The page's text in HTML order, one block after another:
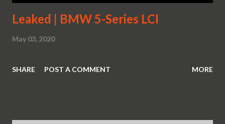
Leaked | BMW 5-Series LCI
May 03, 2020
SHARE POST A COMMENT MORE